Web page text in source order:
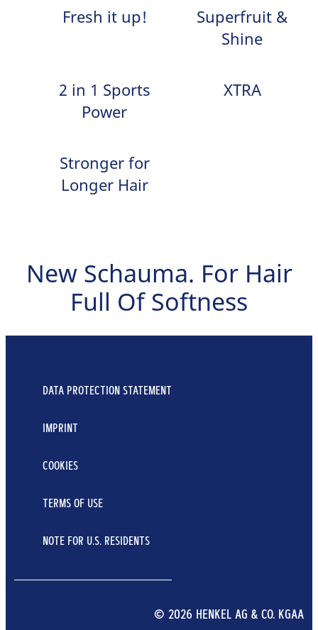
Fresh it up!
Superfruit &
Shine
2 in 1 Sports
Power
XTRA
Stronger for
Longer Hair
New Schauma. For Hair
Full Of Softness
DATA PROTECTION STATEMENT
IMPRINT
COOKIES
TERMS OF USE
NOTE FOR U.S. RESIDENTS
© 2026 HENKEL AG & CO. KGAA